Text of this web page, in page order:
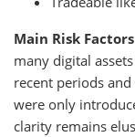
Main Risk Factors
many digital
recent periods
were only
clarity remains